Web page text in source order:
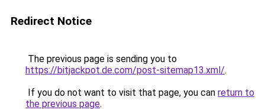
Redirect Notice
The previous page is sending you to
https://bitjackpot.de.com/post-sitemap13.xml/.
If you do not want to visit that page, you can return to
the previous page.